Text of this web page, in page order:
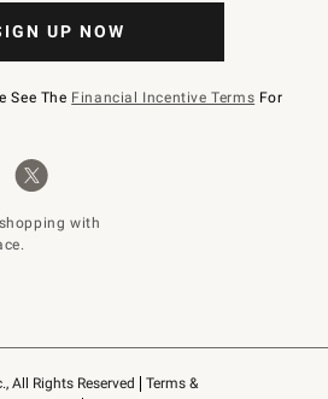
All Rights Reserved
Terms &
UP NOW
See The Financial Incentive Terms For